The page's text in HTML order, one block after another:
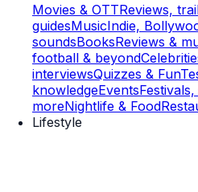
Movies & OTTReviews,
guidesMusicIndie,
soundsBooksReviews &
football & beyond
interviewsQuizzes & Fun
knowledgeEvents
moreNightlife & Food
Lifestyle